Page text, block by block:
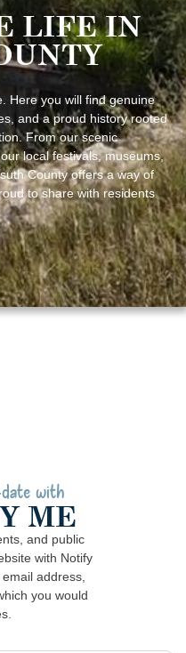
LIFE IN
Here you will find genuine
and a proud history rooted
From our scenic
local festivals, museums,
County offers a way of
to share with residents
with
ME
and public
with Notify
address,
you would